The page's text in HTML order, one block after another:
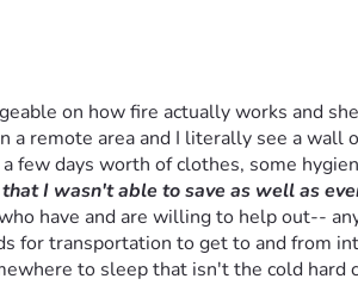
on how fire actually works and
remote area and I literally see a
few days worth of clothes, some
I wasn't able to save as well as
have and are willing to help out--
for transportation to get to and from
to sleep that isn't the cold hard